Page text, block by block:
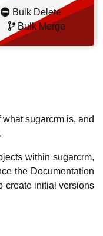
Bulk Delete
Bulk Merge
sugarcrm is, and
within sugarcrm,
the Documentation
create initial versions